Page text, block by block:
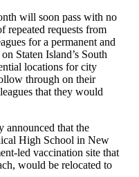
will soon pass with no
repeated requests from
for a permanent and
Staten Island’s South
locations for city
through on their
that they would
announced that the
High School in New
led vaccination site that
would be relocated to